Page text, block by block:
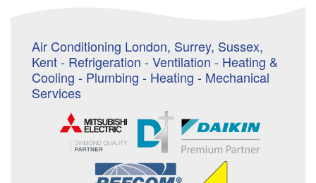
Air Conditioning London, Surrey, Sussex,
Kent - Refrigeration - Ventilation - Heating &
Cooling - Plumbing - Heating - Mechanical
Services